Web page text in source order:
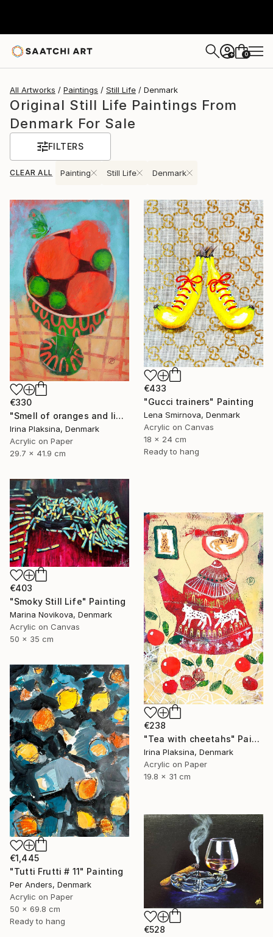
+ 0
All Artworks Paintings Still Life Denmark
Original Still Life Paintings From
Denmark For Sale
FILTERS
CLEAR ALL Painting Still Life Denmark
€330
"Smell of oranges and limes" Painting
Irina Plaksina, Denmark
Acrylic on Paper
29.7 x 41.9 cm
€433
"Gucci trainers" Painting
Lena Smirnova, Denmark
Acrylic on Canvas
18 x 24 cm
Ready to hang
€403
"Smoky Still Life" Painting
Marina Novikova, Denmark
Acrylic on Canvas
50 x 35 cm
€238
"Tea with cheetahs" Painting
Irina Plaksina, Denmark
Acrylic on Paper
19.8 x 31 cm
€1,445
"Tutti Frutti # 11" Painting
Per Anders, Denmark
Acrylic on Paper
50 x 69.8 cm
Ready to hang
€528